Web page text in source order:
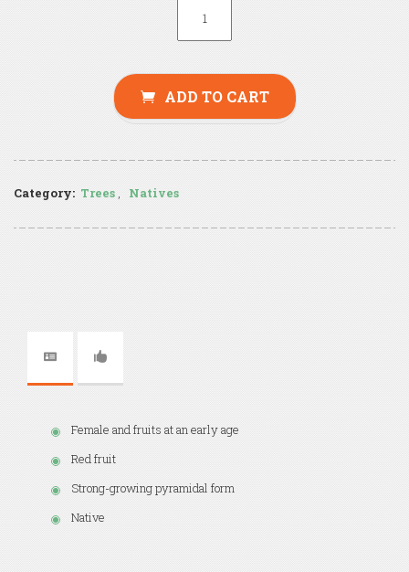
ADD TO CART
Category: Trees , Natives
Female and fruits at an early age
Red fruit
Strong-growing pyramidal form
Native